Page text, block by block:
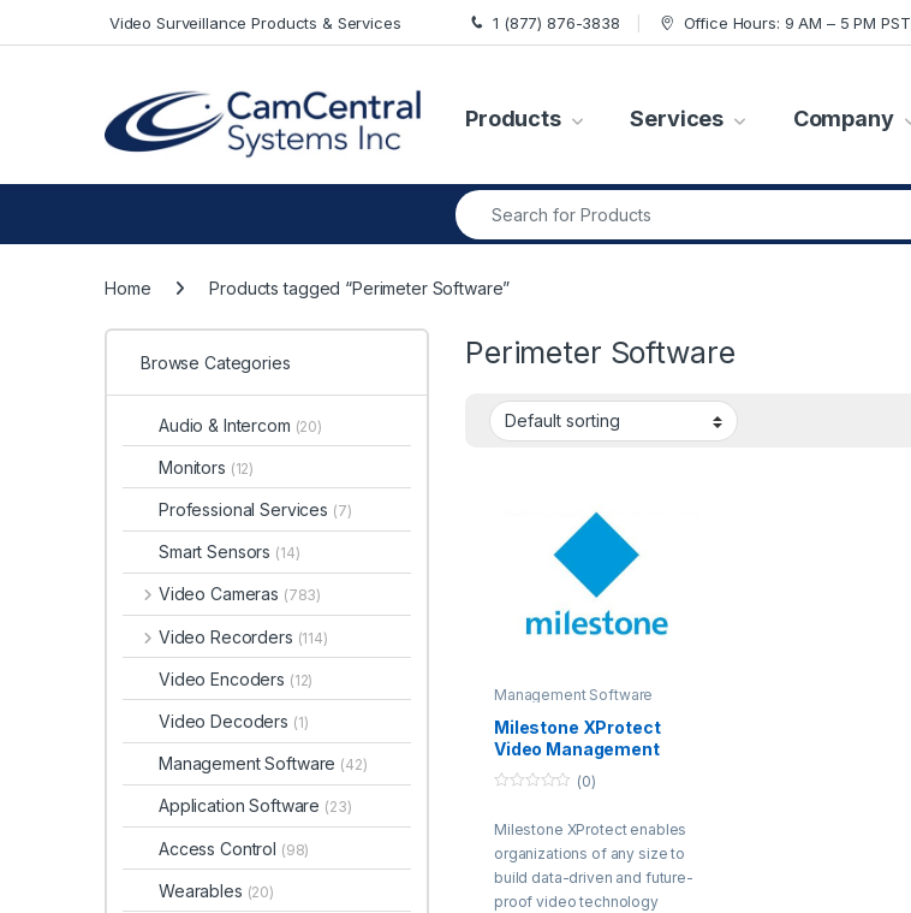
Video Surveillance Products & Services 1 (877) 876-3838 Office Hours: 9 AM – 5 PM PST
Products Services Company
Search for:
Home Products tagged “Perimeter Software”
Perimeter Software
Management Software
Milestone XProtect
Video Management
Software
u
o
f
(0)
Milestone XProtect enables
organizations of any size to
build data-driven and future-
proof video technology
Browse Categories
Audio & Intercom (20)
Monitors (12)
Professional Services (7)
Smart Sensors (14)
Video Cameras (783)
Video Recorders (114)
Video Encoders (12)
Video Decoders (1)
Management Software (42)
Application Software (23)
Access Control (98)
Wearables (20)